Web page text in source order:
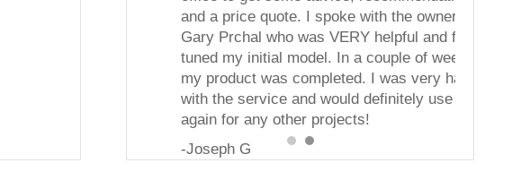
and a price quote. I spoke with the owner,
Gary Prchal who was VERY helpful and fine
tuned my initial model. In a couple of weeks
my product was completed. I was very happy
with the service and would definitely use them
again for any other projects!
-Joseph G